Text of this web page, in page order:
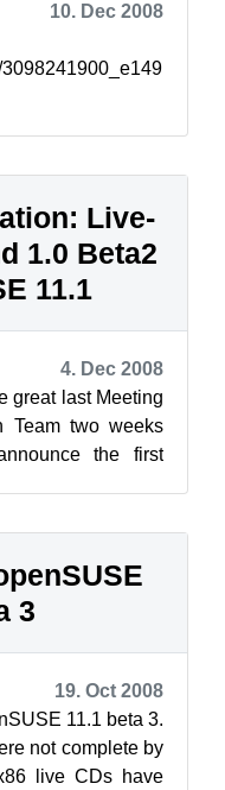
10. Dec 2008
Live-
1.0 Beta2
11.1
4. Dec 2008
great last Meeting
Team two weeks
the first
3
19. Oct 2008
11.1 beta 3.
not complete by
live CDs have